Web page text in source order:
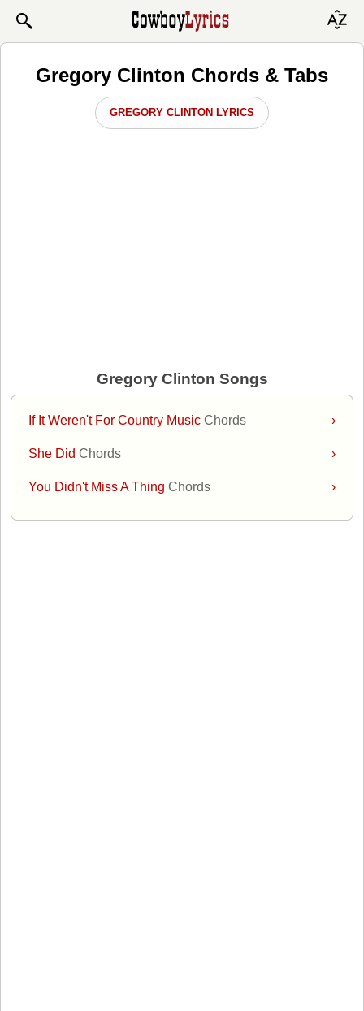
Gregory Clinton Chords & Tabs
GREGORY CLINTON LYRICS
Gregory Clinton Songs
›
If It Weren't For Country MusicChords
›
She DidChords
›
You Didn't Miss A ThingChords